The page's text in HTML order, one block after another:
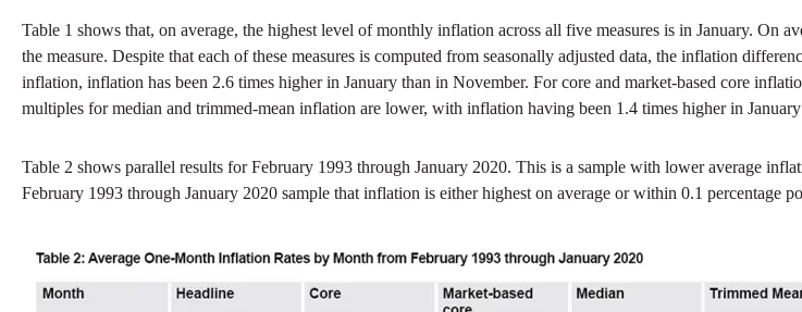
Table 1 shows that, on average, the highest level of monthly inflation across all five measures is in January.
the measure. Despite that each of these measures is computed from seasonally adjusted data, the inflation
inflation, inflation has been 2.6 times higher in January than in November. For core and market-based core
multiples for median and trimmed-mean inflation are lower, with inflation having been 1.4 times higher in
Table 2 shows parallel results for February 1993 through January 2020. This is a sample with lower average
February 1993 through January 2020 sample that inflation is either highest on average or within 0.1 percentage